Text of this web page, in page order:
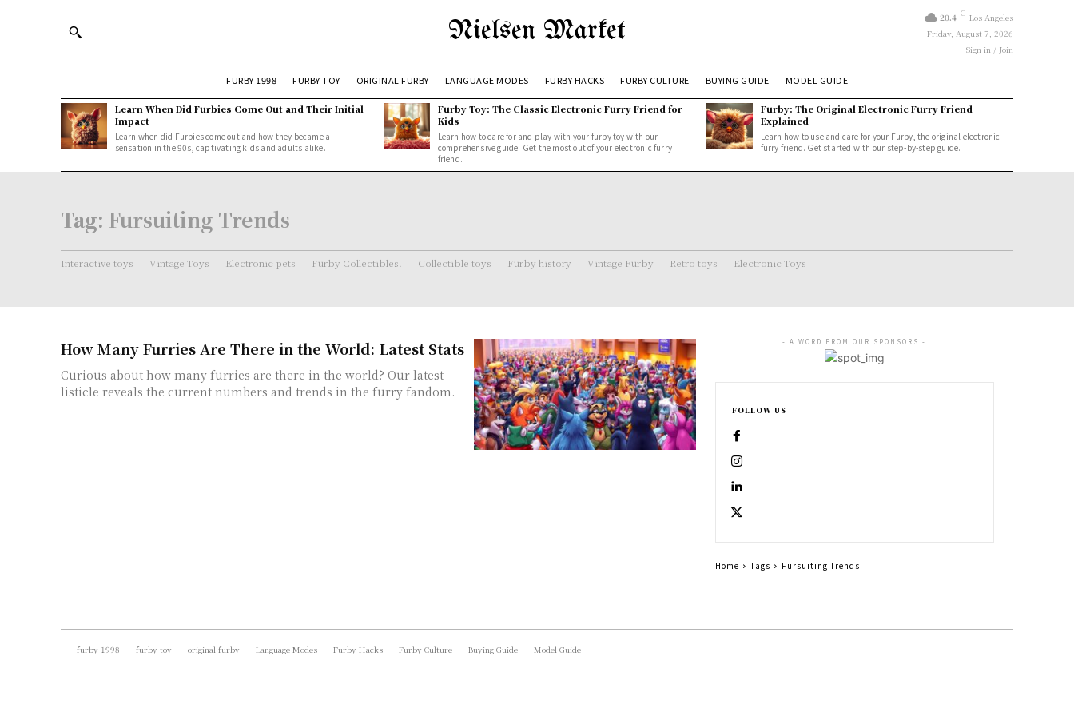
Nielsen Market 20.4 C Los Angeles
Friday, August 7, 2026
Sign in / Join
FURBY 1998 FURBY TOY ORIGINAL FURBY LANGUAGE MODES FURBY HACKS FURBY CULTURE BUYING GUIDE MODEL GUIDE
Learn When Did Furbies Come Out and Their Initial
Impact
Learn when did Furbies come out and how they became a
sensation in the 90s, captivating kids and adults alike.
Furby Toy: The Classic Electronic Furry Friend for
Kids
Learn how to care for and play with your furby toy with our
comprehensive guide. Get the most out of your electronic furry
friend.
Furby: The Original Electronic Furry Friend
Explained
Learn how to use and care for your Furby, the original electronic
furry friend. Get started with our step-by-step guide.
Tag: Fursuiting Trends
Interactive toys Vintage Toys Electronic pets Furby Collectibles. Collectible toys Furby history Vintage Furby Retro toys Electronic Toys
How Many Furries Are There in the World: Latest Stats
Curious about how many furries are there in the world? Our latest
listicle reveals the current numbers and trends in the furry fandom.
- A WORD FROM OUR SPONSORS -
FOLLOW US
Home Tags Fursuiting Trends
furby 1998 furby toy original furby Language Modes Furby Hacks Furby Culture Buying Guide Model Guide